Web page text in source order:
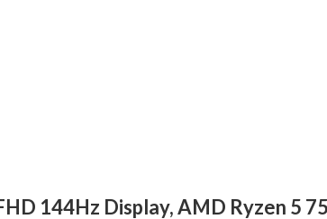
144Hz Display, AMD Ryzen 5